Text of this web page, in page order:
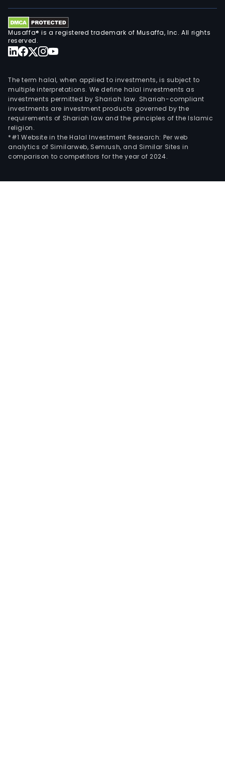
Musaffa® is a registered trademark of Musaffa, Inc. All rights
reserved.
The term halal, when applied to investments, is subject to
multiple interpretations. We define halal investments as
investments permitted by Shariah law. Shariah-compliant
investments are investment products governed by the
requirements of Shariah law and the principles of the Islamic
religion.
*#1 Website in the Halal Investment Research: Per web
analytics of Similarweb, Semrush, and Similar Sites in
comparison to competitors for the year of 2024.